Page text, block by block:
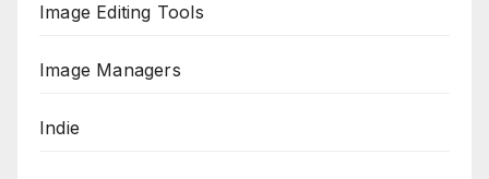
Image Editing Tools
Image Managers
Indie